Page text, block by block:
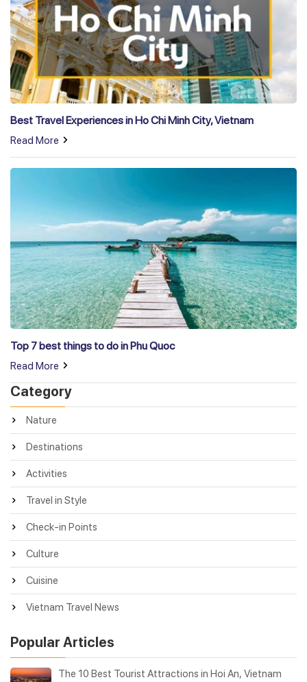
Best Travel Experiences in Ho Chi Minh City, Vietnam
Read More
Top 7 best things to do in Phu Quoc
Read More
Category
Nature
Destinations
Activities
Travel in Style
Check-in Points
Culture
Cuisine
Vietnam Travel News
Popular Articles
The 10 Best Tourist Attractions in Hoi An, Vietnam